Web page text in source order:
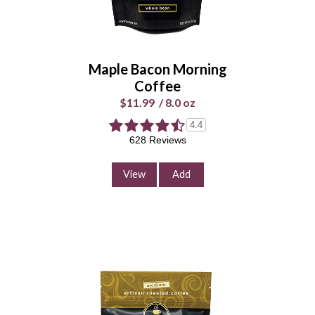
Maple Bacon Morning
Coffee
$11.99 /8.0 oz
4.4
628 Reviews
View Add
Whole
Universal
Enter Quantity
Add to Cart
Continue Shopping